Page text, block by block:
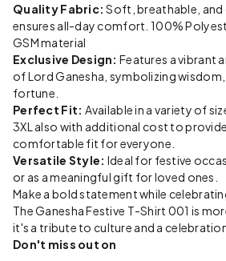
Quality Fabric: Soft, breathable, and
ensures all-day comfort. 100%
GSM material
Exclusive Design: Features a vibrant
of Lord Ganesha, symbolizing
fortune.
Perfect Fit: Available in a variety of
3XL also with additional cost to
comfortable fit for everyone.
Versatile Style: Ideal for festive
or as a meaningful gift for loved ones.
Make a bold statement while
The Ganesha Festive T-Shirt 001 is
it's a tribute to culture and a
Don't miss out on